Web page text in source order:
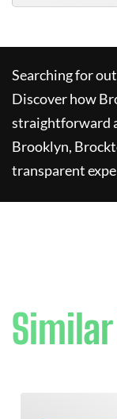
Searching for
Discover how
straightforward
Brooklyn,
transparent